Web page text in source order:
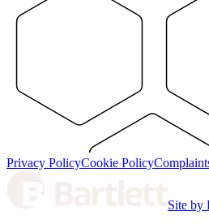
Privacy PolicyCookie Policy
Site by